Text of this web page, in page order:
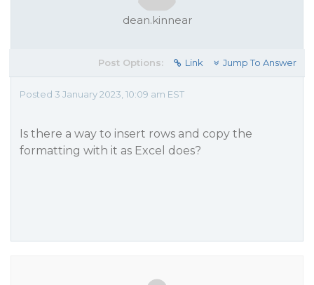
dean.kinnear
Post Options: Link Jump To Answer
Posted 3 January 2023, 10:09 am EST
Is there a way to insert rows and copy the
formatting with it as Excel does?